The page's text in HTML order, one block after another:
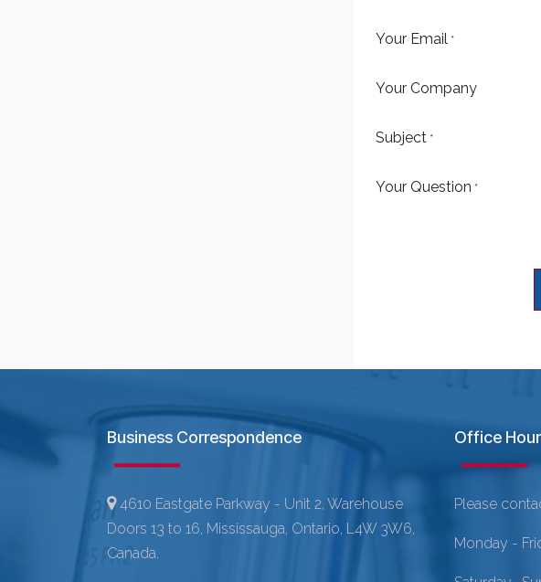
Your Email *
Your Company
Subject *
Your Question *
Business Correspondence
4610 Eastgate Parkway - Unit 2, Warehouse
Doors 13 to 16, Mississauga, Ontario, L4W 3W6,
Canada.
Office
Please
Monday -